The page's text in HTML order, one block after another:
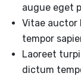
augue eget
Vitae auctor
tempor
Laoreet
dictum